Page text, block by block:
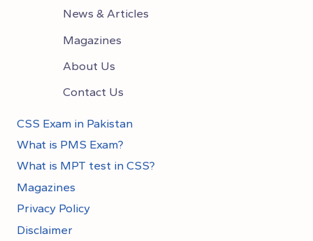
News & Articles
Magazines
About Us
Contact Us
CSS Exam in Pakistan
What is PMS Exam?
What is MPT test in CSS?
Magazines
Privacy Policy
Disclaimer